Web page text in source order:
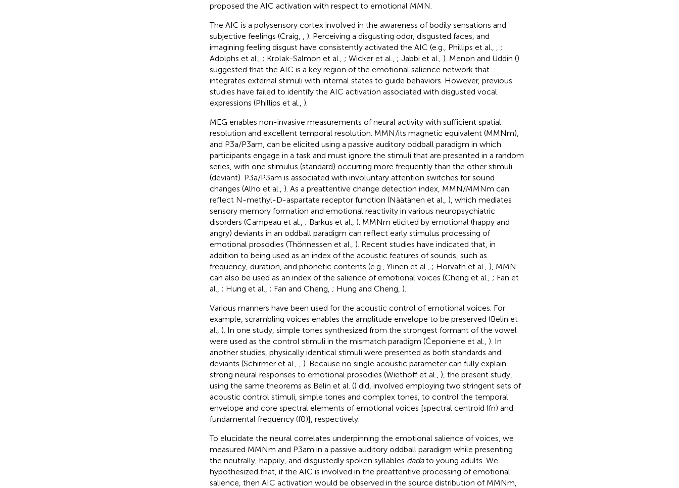
proposed the AIC activation with respect to emotional MMN.
The AIC is a polysensory cortex involved in the awareness of bodily sensations and
subjective feelings (Craig,
). Perceiving a disgusting odor, disgusted faces, and
imagining feeling disgust have consistently activated the AIC (e.g., Phillips et al.,
;
Adolphs et al., ; Krolak-Salmon et al., ; Wicker et al., ; Jabbi et al., ). Menon and Uddin ()
suggested that the AIC is a key region of the emotional salience network that
integrates external stimuli with internal states to guide behaviors. However, previous
studies have failed to identify the AIC activation associated with disgusted vocal
expressions (Phillips et al., ).
MEG enables non-invasive measurements of neural activity with sufficient spatial
resolution and excellent temporal resolution. MMN/its magnetic equivalent (MMNm),
and P3a/P3am, can be elicited using a passive auditory oddball paradigm in which
participants engage in a task and must ignore the stimuli that are presented in a random
series, with one stimulus (standard) occurring more frequently than the other stimuli
(deviant). P3a/P3am is associated with involuntary attention switches for sound
changes (Alho et al., ). As a preattentive change detection index, MMN/MMNm can
reflect N-methyl-D-aspartate receptor function (Näätänen et al., ), which mediates
sensory memory formation and emotional reactivity in various neuropsychiatric
disorders (Campeau et al., ; Barkus et al., ). MMNm elicited by emotional (happy and
angry) deviants in an oddball paradigm can reflect early stimulus processing of
emotional prosodies (Thönnessen et al., ). Recent studies have indicated that, in
addition to being used as an index of the acoustic features of sounds, such as
frequency, duration, and phonetic contents (e.g., Ylinen et al., ; Horvath et al., ), MMN
can also be used as an index of the salience of emotional voices (Cheng et al., ; Fan et
al., ; Hung et al., ; Fan and Cheng, ; Hung and Cheng, ).
Various manners have been used for the acoustic control of emotional voices. For
example, scrambling voices enables the amplitude envelope to be preserved (Belin et
al., ). In one study, simple tones synthesized from the strongest formant of the vowel
were used as the control stimuli in the mismatch paradigm (Čeponienė et al., ). In
another studies, physically identical stimuli were presented as both standards and
deviants (Schirmer et al.,
). Because no single acoustic parameter can fully explain
strong neural responses to emotional prosodies (Wiethoff et al., ), the present study,
using the same theorems as Belin et al. () did, involved employing two stringent sets of
acoustic control stimuli, simple tones and complex tones, to control the temporal
envelope and core spectral elements of emotional voices [spectral centroid (fn) and
fundamental frequency (f0)], respectively.
To elucidate the neural correlates underpinning the emotional salience of voices, we
measured MMNm and P3am in a passive auditory oddball paradigm while presenting
the neutrally, happily, and disgustedly spoken syllables dadato young adults. We
hypothesized that, if the AIC is involved in the preattentive processing of emotional
salience, then AIC activation would be observed in the source distribution of MMNm,